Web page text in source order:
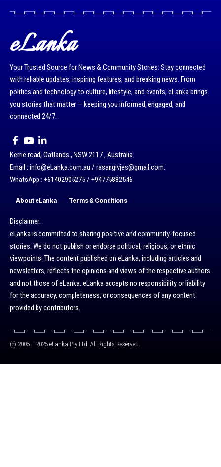
eLanka
Your Trusted Source for News & Community Stories: Stay connected
with reliable updates, inspiring features, and breaking news. From
politics and technology to culture, lifestyle, and events, eLanka brings
you stories that matter — keeping you informed, engaged, and
connected 24/7.
Kerrie road, Oatlands , NSW 2117 , Australia.
Email : info@eLanka.com.au / rasangivjes@gmail.com.
WhatsApp : +61402905275 / +94775882546
About eLanka Terms & Conditions
Disclaimer:
eLanka is committed to sharing positive and community-focused
stories. We do not publish or endorse political, religious, or ethnic
viewpoints. The content published on eLanka, including articles and
newsletters, reflects the opinions and views of the respective authors
and not those of eLanka. eLanka accepts no responsibility or liability
for the accuracy, completeness, or consequences of any content
provided by contributors.
(c) 2005 – 2025 eLanka Pty Ltd. All Rights Reserved.